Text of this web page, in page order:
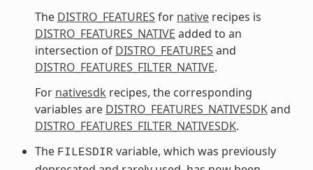
The DISTRO_FEATURES for nativerecipes is
DISTRO_FEATURES_NATIVE added to an
intersection of DISTRO_FEATURES and
DISTRO_FEATURES_FILTER_NATIVE.
For nativesdk recipes, the corresponding
variables are DISTRO_FEATURES_NATIVESDKand
DISTRO_FEATURES_FILTER_NATIVESDK.
The FILESDIR variable, which was previously